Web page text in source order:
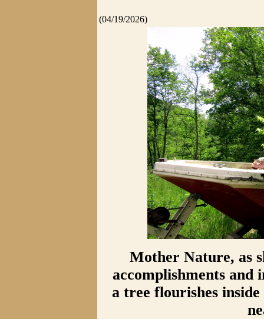
(04/19/2026)
Mother Nature, as
accomplishments and
a tree flourishes